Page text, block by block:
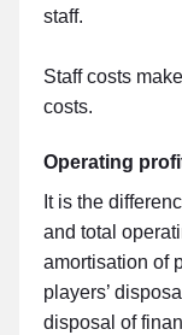
staff.
Staff costs
costs.
Operating
It is the
and total
amortisation of
players’
disposal of